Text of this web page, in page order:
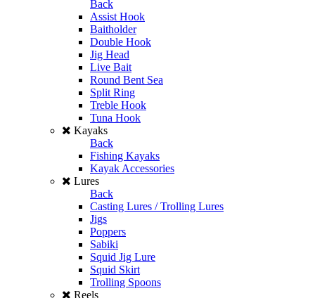
Back
Assist Hook
Baitholder
Double Hook
Jig Head
Live Bait
Round Bent Sea
Split Ring
Treble Hook
Tuna Hook
Kayaks
Back
Fishing Kayaks
Kayak Accessories
Lures
Back
Casting Lures / Trolling Lures
Jigs
Poppers
Sabiki
Squid Jig Lure
Squid Skirt
Trolling Spoons
Reels